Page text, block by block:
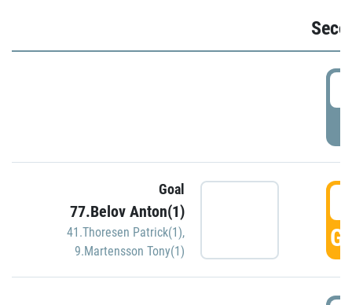
Goal
77.Belov Anton(1)
41.Thoresen Patrick(1),
9.Martensson Tony(1)